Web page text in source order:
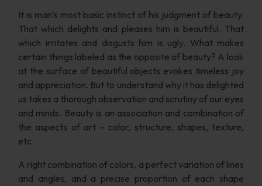
It is man’s most basic instinct of his judgment of beauty.
That which delights and pleases him is beautiful. That
which irritates and disgusts him is ugly. What makes
certain things labeled as the opposite of beauty? A look
at the surface of beautiful objects evokes timeless joy
and appreciation. But to understand why it has delighted
us takes a thorough observation and scrutiny of our eyes
and minds. Beauty is an association and combination of
the aspects of art – color, structure, shapes, texture,
etc.
A right combination of colors, a perfect variation of lines
and angles, and a precise proportion of each shape